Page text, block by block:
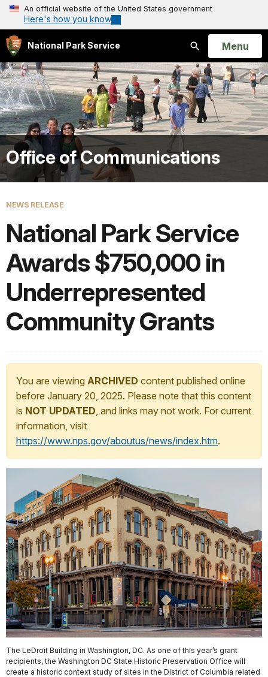
An official website of the United States government
Here's how you know
National Park Service
Search
Open
Menu
Office of Communications
NEWS RELEASE
National Park Service
Awards $750,000 in
Underrepresented
Community Grants
You are viewing ARCHIVED content published online
before January 20, 2025. Please note that this content
is NOT UPDATED, and links may not work. For current
information, visit
https://www.nps.gov/aboutus/news/index.htm.
The LeDroit Building in Washington, DC. As one of this year’s grant
recipients, the Washington DC State Historic Preservation Office will
create a historic context study of sites in the District of Columbia related